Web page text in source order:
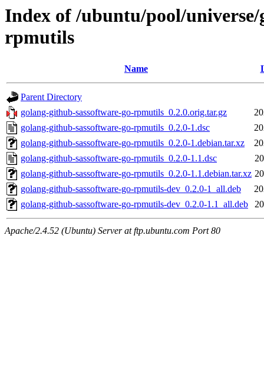
Index of /ubuntu/pool/
rpmutils
Name
Parent Directory
golang-github-sassoftware-go-rpmutils_0.2.0.orig.tar.gz
golang-github-sassoftware-go-rpmutils_0.2.0-1.dsc
golang-github-sassoftware-go-rpmutils_0.2.0-1.debian.tar.xz
golang-github-sassoftware-go-rpmutils_0.2.0-1.1.dsc
golang-github-sassoftware-go-rpmutils_0.2.0-1.1.debian.tar.xz
golang-github-sassoftware-go-rpmutils-dev_0.2.0-1_all.deb
golang-github-sassoftware-go-rpmutils-dev_0.2.0-1.1_all.deb
Apache/2.4.52 (Ubuntu) Server at ftp.ubuntu.com Port 80